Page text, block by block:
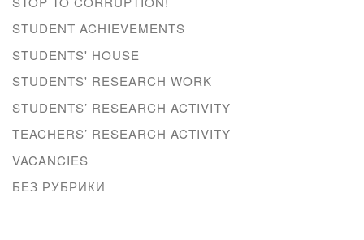
STUDENT ACHIEVEMENTS
STUDENTS' HOUSE
STUDENTS' RESEARCH WORK
STUDENTS’ RESEARCH ACTIVITY
TEACHERS’ RESEARCH ACTIVITY
VACANCIES
БЕЗ РУБРИКИ